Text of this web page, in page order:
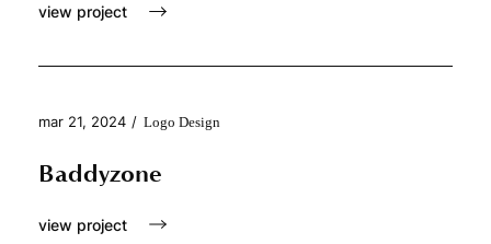
view project
mar 21, 2024 / Logo Design
Baddyzone
view project